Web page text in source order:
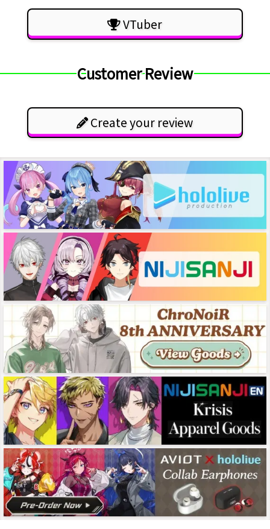
VTuber
Customer Review
Create your review